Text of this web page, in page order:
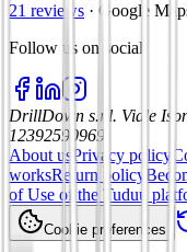
21 reviews · Google
Follow us on social
DrillDown s.r.l. Viale
12392590969
About us Privacy policy
worksReturn policy
of Use of the Tuduu
Cookie preferences